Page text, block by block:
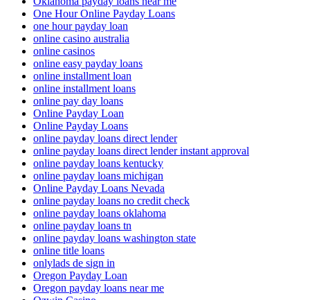
One Hour Online Payday Loans
one hour payday loan
online casino australia
online casinos
online easy payday loans
online installment loan
online installment loans
online pay day loans
Online Payday Loan
Online Payday Loans
online payday loans direct lender
online payday loans direct lender instant approval
online payday loans kentucky
online payday loans michigan
Online Payday Loans Nevada
online payday loans no credit check
online payday loans oklahoma
online payday loans tn
online payday loans washington state
online title loans
onlylads de sign in
Oregon Payday Loan
Oregon payday loans near me